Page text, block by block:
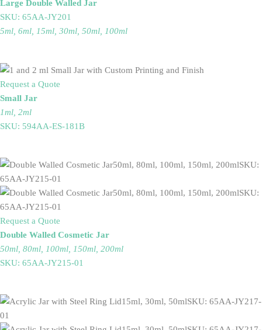
Large Double Walled Jar
SKU: 65AA-JY201
5ml, 6ml, 15ml, 30ml, 50ml, 100ml
Request a Quote
Small Jar
1ml, 2ml
SKU: 594AA-ES-181B
Request a Quote
Double Walled Cosmetic Jar
50ml, 80ml, 100ml, 150ml, 200ml
SKU: 65AA-JY215-01